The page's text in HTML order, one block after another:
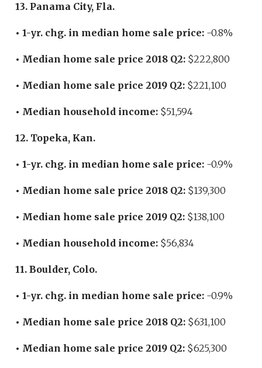
13. Panama City, Fla.
• 1-yr. chg. in median home sale price: -0.8%
• Median home sale price 2018 Q2: $222,800
• Median home sale price 2019 Q2: $221,100
• Median household income: $51,594
12. Topeka, Kan.
• 1-yr. chg. in median home sale price: -0.9%
• Median home sale price 2018 Q2: $139,300
• Median home sale price 2019 Q2: $138,100
• Median household income: $56,834
11. Boulder, Colo.
• 1-yr. chg. in median home sale price: -0.9%
• Median home sale price 2018 Q2: $631,100
• Median home sale price 2019 Q2: $625,300